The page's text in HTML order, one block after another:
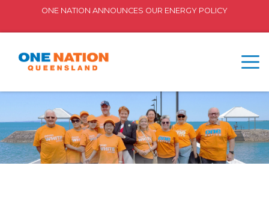
ONE NATION ANNOUNCES OUR ENERGY POLICY